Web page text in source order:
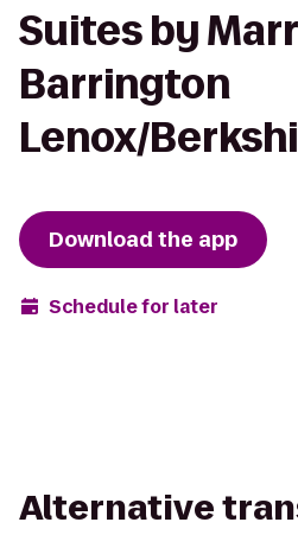
Suites by
Barrington
Lenox/
Download the app
Schedule for later
Alternative